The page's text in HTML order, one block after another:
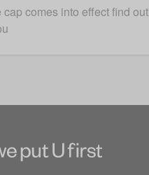
comes into effect find out